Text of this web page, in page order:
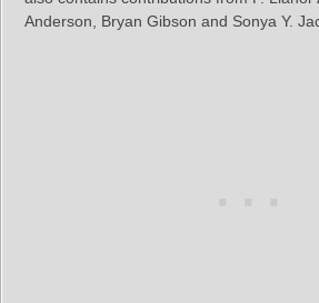
Anderson, Bryan Gibson and Sonya Y.